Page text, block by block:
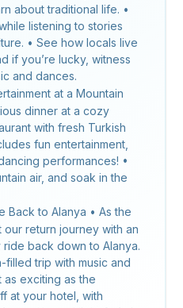
about traditional life. •
listening to stories
• See how locals live
if you’re lucky, witness
and dances.
at a Mountain
dinner at a cozy
with fresh Turkish
fun entertainment,
performances! •
air, and soak in the
Back to Alanya • As the
return journey with an
back down to Alanya.
filled trip with music and
as exciting as the
at your hotel, with